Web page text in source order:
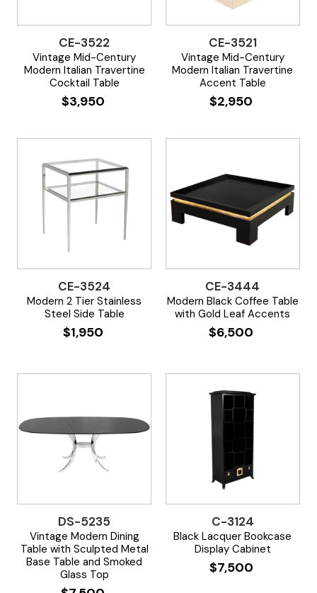
CE-3522
Vintage Mid-Century
Modern Italian Travertine
Cocktail Table
$3,950
CE-3521
Vintage Mid-Century
Modern Italian Travertine
Accent Table
$2,950
CE-3524
Modern 2 Tier Stainless
Steel Side Table
$1,950
CE-3444
Modern Black Coffee Table
with Gold Leaf Accents
$6,500
DS-5235
Vintage Modern Dining
Table with Sculpted Metal
Base Table and Smoked
Glass Top
C-3124
Black Lacquer Bookcase
Display Cabinet
$7,500